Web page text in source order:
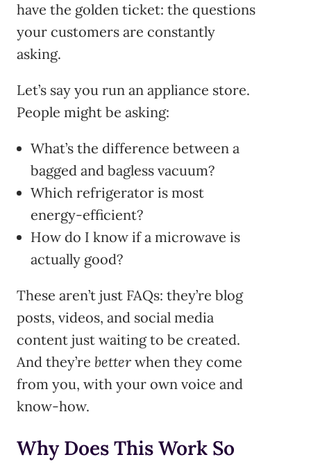
have the golden ticket: the questions
your customers are constantly
asking.
Let’s say you run an appliance store.
People might be asking:
What’s the difference between a
bagged and bagless vacuum?
Which refrigerator is most
energy-efficient?
How do I know if a microwave is
actually good?
These aren’t just FAQs: they’re blog
posts, videos, and social media
content just waiting to be created.
And they’re better when they come
from you, with your own voice and
know-how.
Why Does This Work So